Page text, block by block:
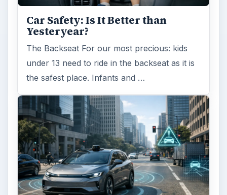
Car Safety: Is It Better than
Yesteryear?
The Backseat For our most precious: kids
under 13 need to ride in the backseat as it is
the safest place. Infants and …